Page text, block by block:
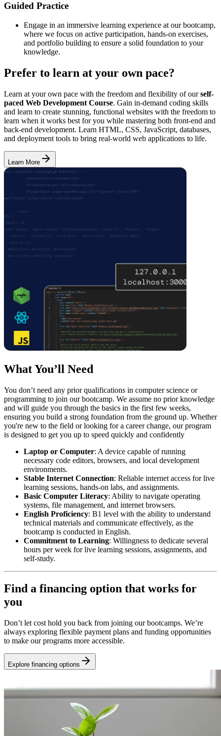
Guided Practice
Engage in an immersive learning experience at our bootcamp,
where we focus on active participation, hands-on exercises,
and portfolio building to ensure a solid foundation to your
knowledge.
Prefer to learn at your own pace?
Learn at your own pace with the freedom and flexibility of ourself-
paced Web Development Course. Gain in-demand coding skills
and learn to create stunning, functional websites with the freedom to
learn when it works best for you while mastering both front-end and
back-end development. Learn HTML, CSS, JavaScript, databases,
and deployment tools to bring real-world web applications to life.
Learn More
What You’ll Need
You don’t need any prior qualifications in computer science or
programming to join our bootcamp. We assume no prior knowledge
and will guide you through the basics in the first few weeks,
ensuring you build a strong foundation from the ground up. Whether
you're new to the field or looking for a career change, our program
is designed to get you up to speed quickly and confidently
Laptop or Computer: A device capable of running
necessary code editors, browsers, and local development
environments.
Stable Internet Connection: Reliable internet access for live
learning sessions, hands-on labs, and assignments.
Basic Computer Literacy: Ability to navigate operating
systems, file management, and internet browsers.
English Proficiency: B1 level with the ability to understand
technical materials and communicate effectively, as the
bootcamp is conducted in English.
Commitment to Learning: Willingness to dedicate several
hours per week for live learning sessions, assignments, and
self-study.
Find a financing option that works for
you
Don’t let cost hold you back from joining our bootcamps. We’re
always exploring flexible payment plans and funding opportunities
to make our programs more accessible.
Explore financing options